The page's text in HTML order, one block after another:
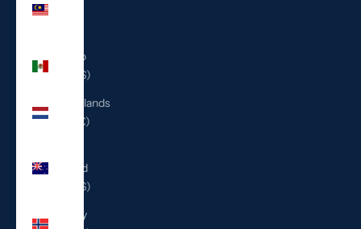
Mexico
(USD $)
Netherlands
(EUR €)
Zealand
(NZD $)
Norway